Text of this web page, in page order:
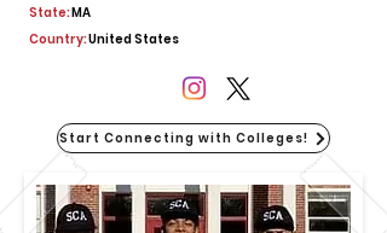
State:MA
Country:United States
Start Connecting with Colleges!